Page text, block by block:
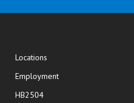
Locations
Employment
HB2504